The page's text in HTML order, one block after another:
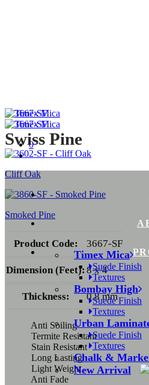
0
Timex Mica
Suede Finish
Textures
Bombay High
Suede Finish
Textures
Urban
Suede Finish
Textures
Chalk &
New Arrival
Swiss Pine
Cliff Oak
Smoked Pine
Product Code: 3667-SF
Dimension (Feet): 8 x 4
Thickness: 0.8 mm
Anti Soiling
Termite Resistant
Stain Resistant
Long Lasting
Light Weight
Anti Fade